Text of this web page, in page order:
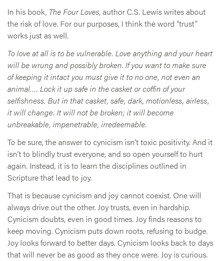
In his book, The Four Loves, author C.S. Lewis writes about
the risk of love. For our purposes, I think the word “trust”
works just as well.
To love at all is to be vulnerable. Love anything and your heart
will be wrung and possibly broken. If you want to make sure
of keeping it intact you must give it to no one, not even an
animal…. Lock it up safe in the casket or coffin of your
selfishness. But in that casket, safe, dark, motionless, airless,
it will change. It will not be broken; it will become
unbreakable, impenetrable, irredeemable.
To be sure, the answer to cynicism isn’t toxic positivity. And it
isn’t to blindly trust everyone, and so open yourself to hurt
again. Instead, it is to learn the disciplines outlined in
Scripture that lead to joy.
That is because cynicism and joy cannot coexist. One will
always drive out the other. Joy trusts, even in hardship.
Cynicism doubts, even in good times. Joy finds reasons to
keep moving. Cynicism puts down roots, refusing to budge.
Joy looks forward to better days. Cynicism looks back to days
that will never be as good as they once were. Joy is curious.